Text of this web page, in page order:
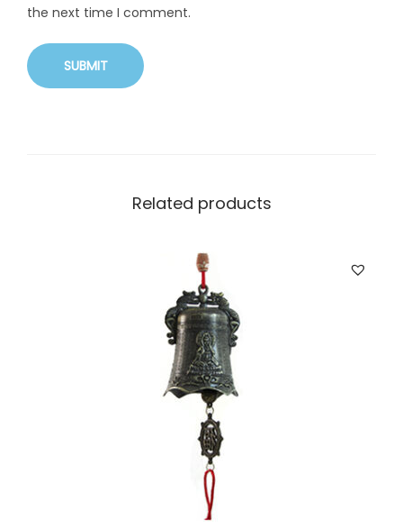
the next time I comment.
Related products